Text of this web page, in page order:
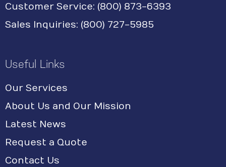
Customer Service: (800) 873-6393
Sales Inquiries: (800) 727-5985
Useful Links
Our Services
About Us and Our Mission
Latest News
Request a Quote
Contact Us